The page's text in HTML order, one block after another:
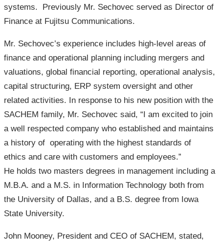
systems. Previously Mr. Sechovec served as Director of
Finance at Fujitsu Communications.
Mr. Sechovec’s experience includes high-level areas of
finance and operational planning including mergers and
valuations, global financial reporting, operational analysis,
capital structuring, ERP system oversight and other
related activities. In response to his new position with the
SACHEM family, Mr. Sechovec said, “I am excited to join
a well respected company who established and maintains
a history of operating with the highest standards of
ethics and care with customers and employees.”
He holds two masters degrees in management including a
M.B.A. and a M.S. in Information Technology both from
the University of Dallas, and a B.S. degree from Iowa
State University.
John Mooney, President and CEO of SACHEM, stated,